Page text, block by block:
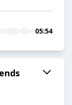
05:54